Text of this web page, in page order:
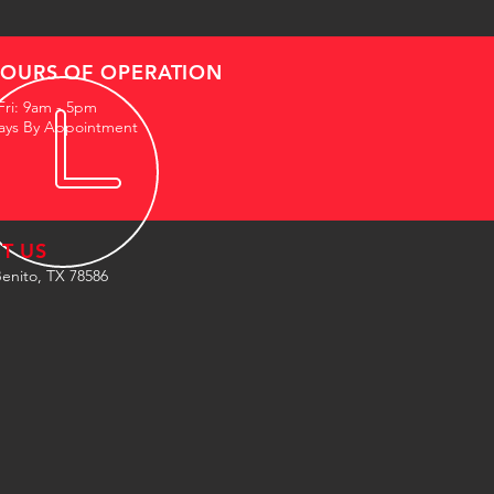
OF OPERATION
9am - 5pm
By Appointment
US
TX 78586